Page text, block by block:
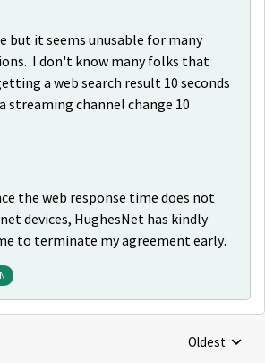
but it seems unusable for many
I don't know many folks that
a web search result 10 seconds
streaming channel change 10
the web response time does not
devices, HughesNet has kindly
to terminate my agreement early.
Replies
Oldest